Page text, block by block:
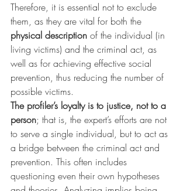
Therefore, it is essential not to exclude
them, as they are vital for both the
physical description of the individual (in
living victims) and the criminal act, as
well as for achieving effective social
prevention, thus reducing the number of
possible victims.
The profiler’s loyalty is to justice, not to a
person; that is, the expert’s efforts are not
to serve a single individual, but to act as
a bridge between the criminal act and
prevention. This often includes
questioning even their own hypotheses